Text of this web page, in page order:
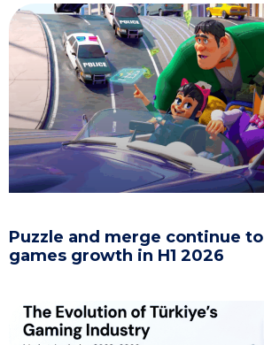
Puzzle and merge continue to
games growth in H1 2026